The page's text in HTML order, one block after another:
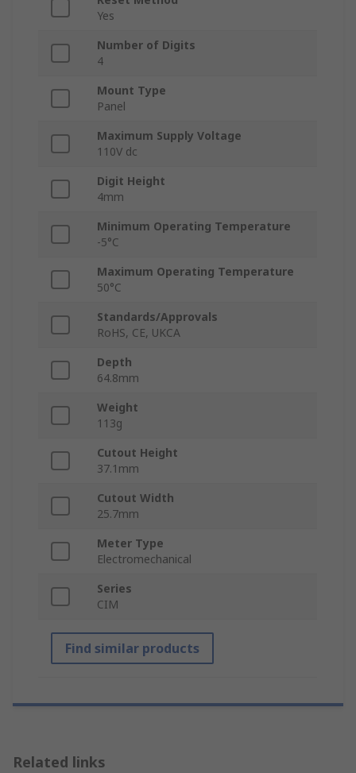
Yes
Number of Digits
4
Mount Type
Panel
Maximum Supply Voltage
110V dc
Digit Height
4mm
Minimum Operating Temperature
-5°C
Maximum Operating Temperature
50°C
Standards/Approvals
RoHS, CE, UKCA
Depth
64.8mm
Weight
113g
Cutout Height
37.1mm
Cutout Width
25.7mm
Meter Type
Electromechanical
Series
CIM
Find similar products
Related links